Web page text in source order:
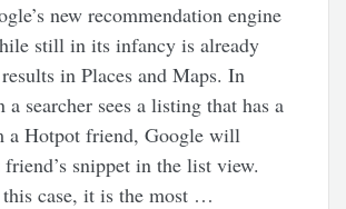
new recommendation engine
still in its infancy is already
in Places and Maps. In
a searcher sees a listing that has a
a Hotpot friend, Google will
friend’s snippet in the list view.
case, it is the most …